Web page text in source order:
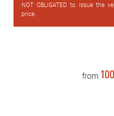
NOT OBLIGATED to issue the
price.
from